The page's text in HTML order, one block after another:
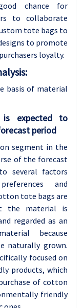
chance for
to collaborate
tote bags to
to promote
loyalty.
basis of material
is expected to
period
segment in the
of the forecast
several factors
and
tote bags are
the material is
regarded as an
because
naturally grown.
focused on
products, which
of cotton
friendly